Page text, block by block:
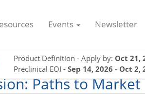
Events Newsletter
Product Definition - Apply by: Oct 21,
Preclinical EOI -Sep 14, 2026 - Oct 2,
Paths to Market